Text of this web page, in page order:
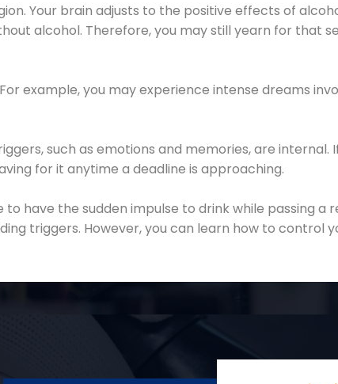
Your brain adjusts to the positive effects of
alcohol. Therefore, you may still yearn for that
example, you may experience intense dreams
such as emotions and memories, are internal.
for it anytime a deadline is approaching.
have the sudden impulse to drink while passing a
triggers. However, you can learn how to control